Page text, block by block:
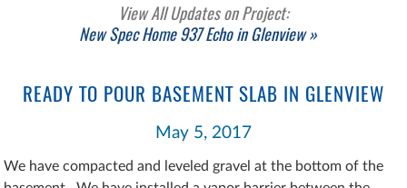
View All Updates on Project:
New Spec Home 937 Echo in Glenview »
READY TO POUR BASEMENT SLAB IN GLENVIEW
May 5, 2017
We have compacted and leveled gravel at the bottom of the